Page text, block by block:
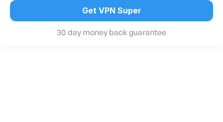
Get VPN Super
30 day money back guarantee